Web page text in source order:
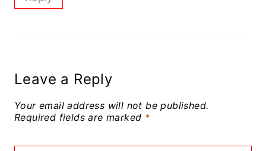
Leave a Reply
Your email address will not be published.
Required fields are marked *